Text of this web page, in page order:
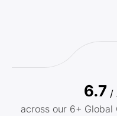
6.7 /
across our 6+ Global